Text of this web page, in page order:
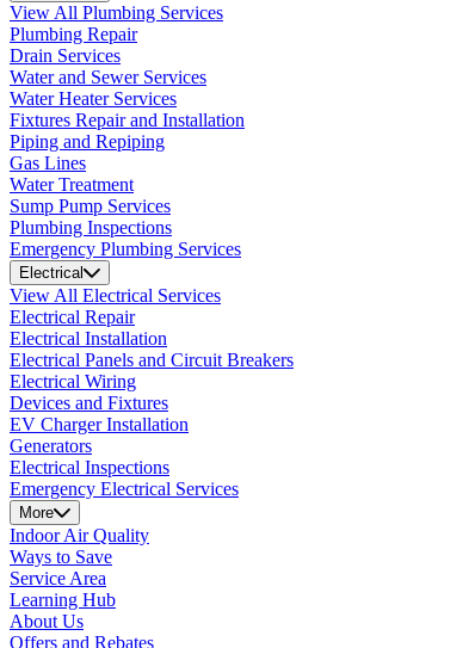
View All Plumbing Services
Plumbing Repair
Drain Services
Water and Sewer Services
Water Heater Services
Fixtures Repair and Installation
Piping and Repiping
Gas Lines
Water Treatment
Sump Pump Services
Plumbing Inspections
Emergency Plumbing Services
Electrical
View All Electrical Services
Electrical Repair
Electrical Installation
Electrical Panels and Circuit Breakers
Electrical Wiring
Devices and Fixtures
EV Charger Installation
Generators
Electrical Inspections
Emergency Electrical Services
More
Indoor Air Quality
Ways to Save
Service Area
Learning Hub
About Us
Offers and Rebates